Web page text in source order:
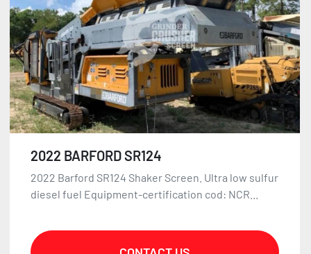
2022 BARFORD SR124
2022 Barford SR124 Shaker Screen. Ultra low sulfur
diesel fuel Equipment-certification cod: NCR...